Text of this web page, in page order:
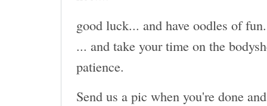
good luck... and have oodles of
... and take your time on the
patience.
Send us a pic when you're done